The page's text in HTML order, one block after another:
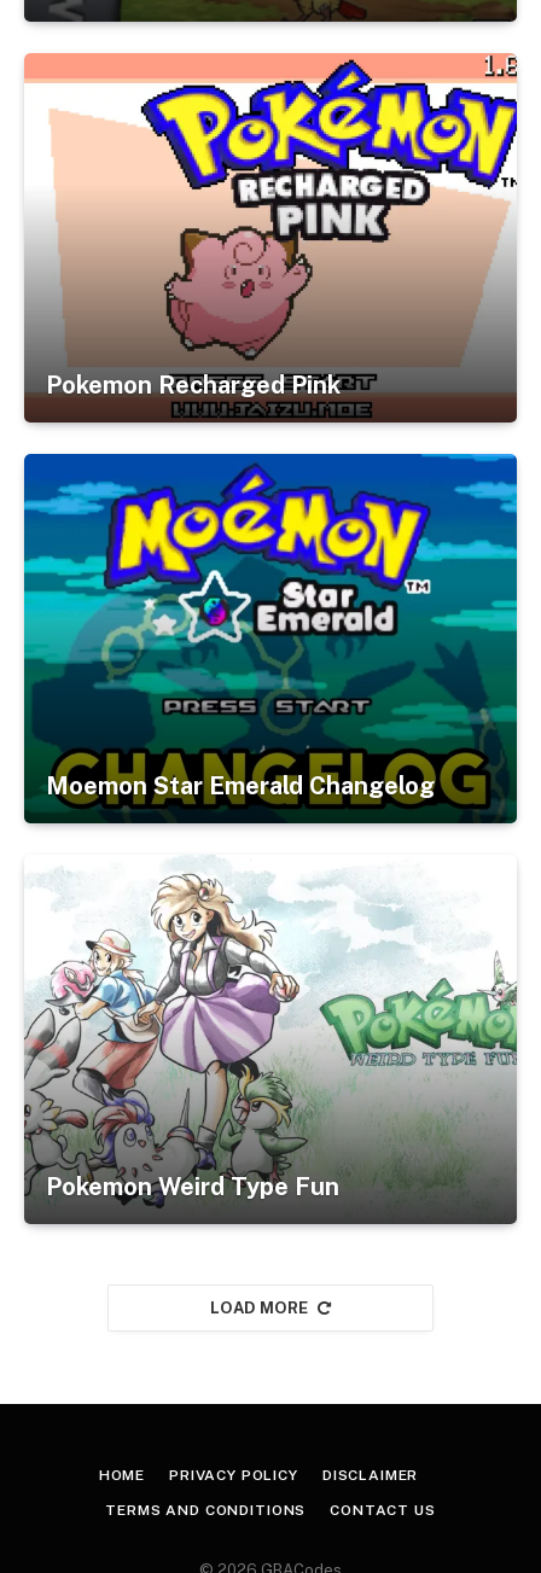
Pokemon Recharged Pink
Moemon Star Emerald Changelog
Pokemon Weird Type Fun
LOAD MORE
HOME PRIVACY POLICY DISCLAIMER
TERMS AND CONDITIONS CONTACT US